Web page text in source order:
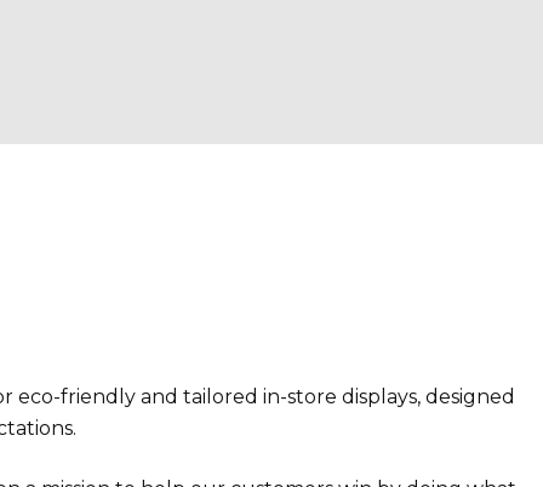
eco-friendly and tailored in-store displays, designed